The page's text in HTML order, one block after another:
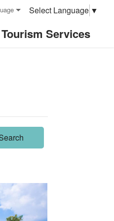
Select Language ▼
Tourism Services